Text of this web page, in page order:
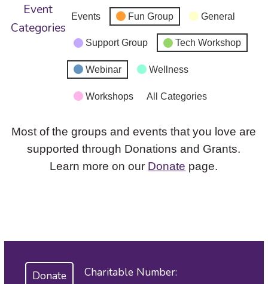
Event
Categories
Events Fun Group General
Support Group Tech Workshop
Webinar Wellness
Workshops All Categories
Most of the groups and events that you love are
supported through Donations and Grants.
Learn more on our Donate page.
Donate
Charitable Number: